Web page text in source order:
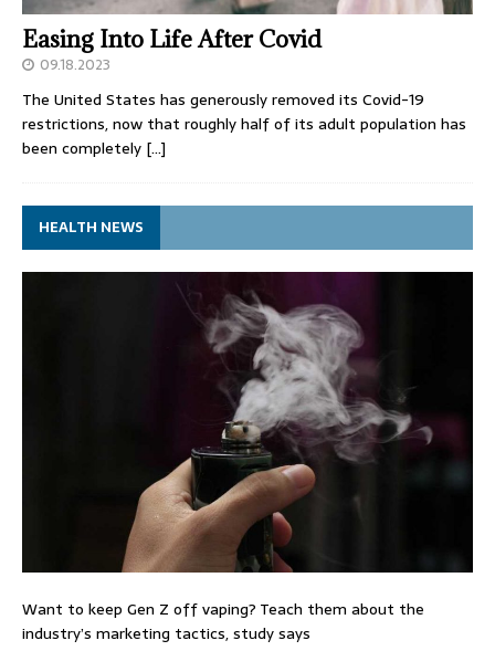
Easing Into Life After Covid
09.18.2023
The United States has generously removed its Covid-19
restrictions, now that roughly half of its adult population has
been completely […]
HEALTH NEWS
Want to keep Gen Z off vaping? Teach them about the
industry’s marketing tactics, study says